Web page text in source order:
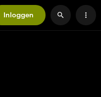
Inloggen